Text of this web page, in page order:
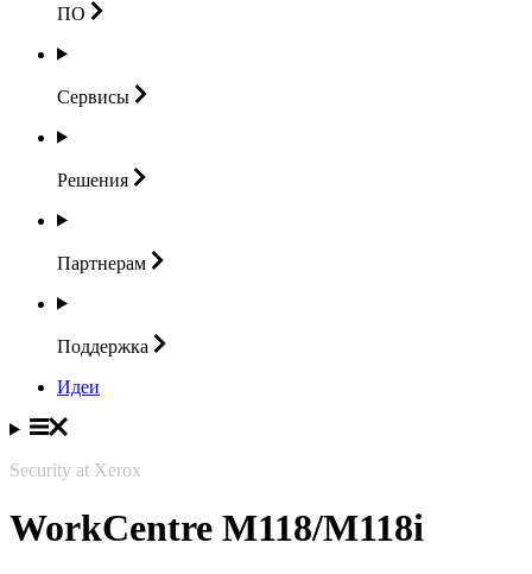
ПО
Сервисы
Решения
Партнерам
Поддержка
Идеи
Security at Xerox
WorkCentre M118/M118i